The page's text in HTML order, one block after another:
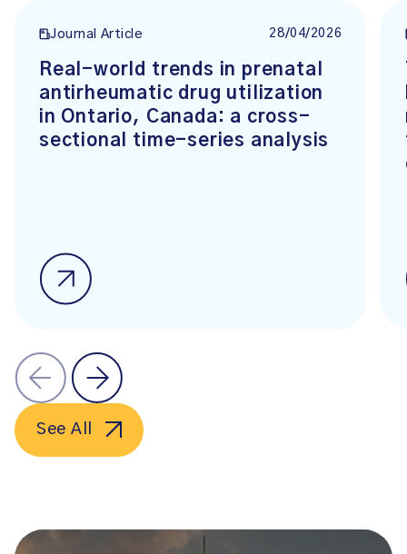
Journal Article 28/04/2026
Real-world trends in prenatal
antirheumatic drug utilization
in Ontario, Canada: a cross-
sectional time-series analysis
See All